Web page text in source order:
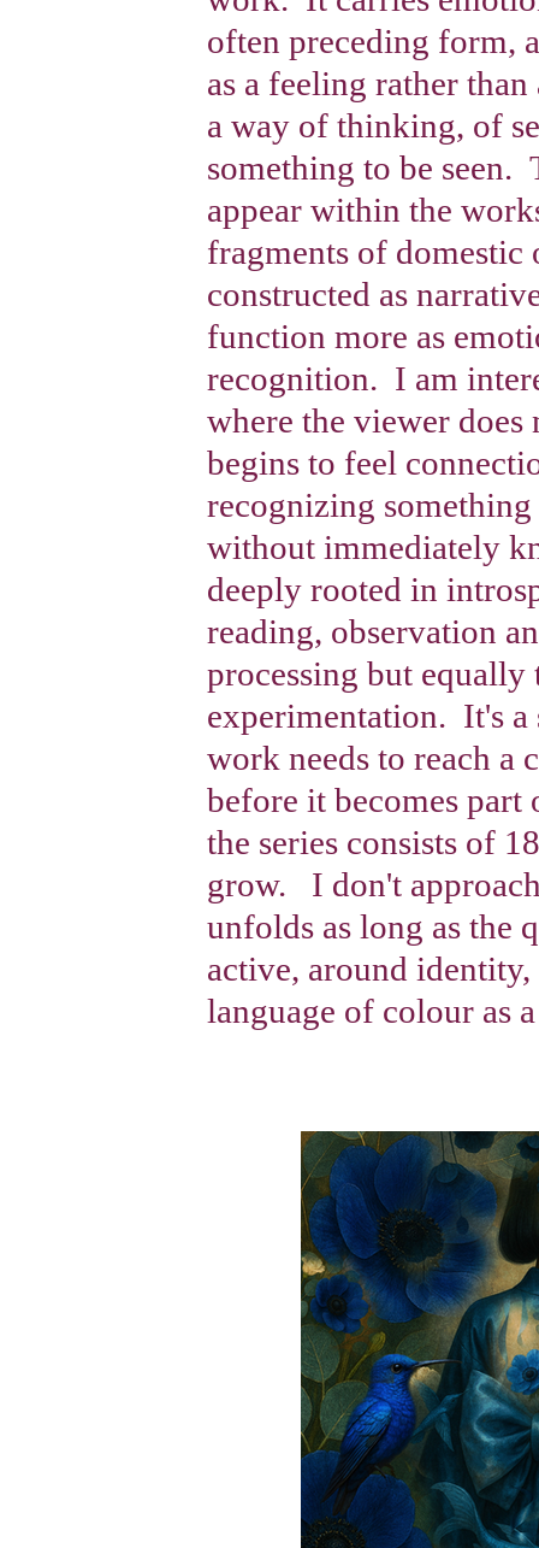
often preceding form,
as a feeling rather
a way of thinking, of
something to be seen.
appear within the
fragments of domestic
constructed as
function more as
recognition. I am
where the viewer
begins to feel
recognizing
without immediately
deeply rooted in
reading, observation
processing but
experimentation. It's a
work needs to reach a
before it becomes
the series consists of
grow. I don't
unfolds as long as the
active, around
language of colour as